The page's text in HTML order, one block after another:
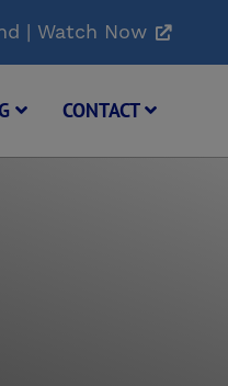
| Watch Now
CONTACT